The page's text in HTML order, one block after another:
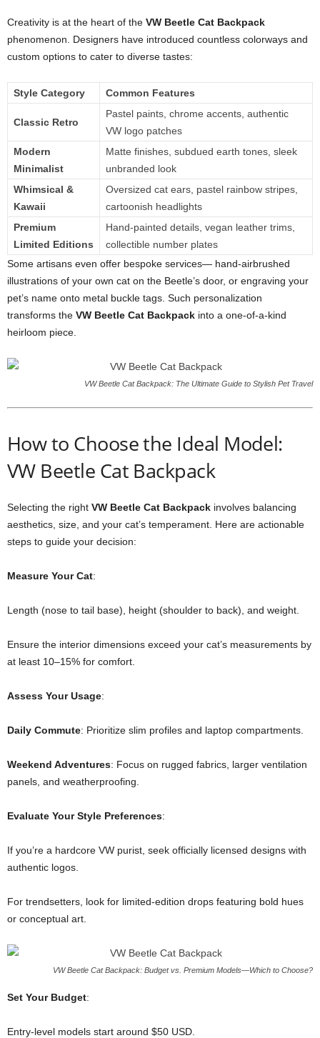
Creativity is at the heart of the VW Beetle Cat Backpack
phenomenon. Designers have introduced countless colorways and
custom options to cater to diverse tastes:
Style Category Common Features
Classic Retro
Pastel paints, chrome accents, authentic
VW logo patches
Modern
Minimalist
Matte finishes, subdued earth tones, sleek
unbranded look
Whimsical &
Kawaii
Oversized cat ears, pastel rainbow stripes,
cartoonish headlights
Premium
Limited Editions
Hand-painted details, vegan leather trims,
collectible number plates
Some artisans even offer bespoke services— hand-airbrushed
illustrations of your own cat on the Beetle’s door, or engraving your
pet’s name onto metal buckle tags. Such personalization
transforms the VW Beetle Cat Backpack into a one-of-a-kind
heirloom piece.
VW Beetle Cat Backpack: The Ultimate Guide to Stylish Pet Travel
How to Choose the Ideal Model:
VW Beetle Cat Backpack
Selecting the right VW Beetle Cat Backpack involves balancing
aesthetics, size, and your cat’s temperament. Here are actionable
steps to guide your decision:
Measure Your Cat:
Length (nose to tail base), height (shoulder to back), and weight.
Ensure the interior dimensions exceed your cat’s measurements by
at least 10–15% for comfort.
Assess Your Usage:
Daily Commute: Prioritize slim profiles and laptop compartments.
Weekend Adventures: Focus on rugged fabrics, larger ventilation
panels, and weatherproofing.
Evaluate Your Style Preferences:
If you’re a hardcore VW purist, seek officially licensed designs with
authentic logos.
For trendsetters, look for limited-edition drops featuring bold hues
or conceptual art.
VW Beetle Cat Backpack: Budget vs. Premium Models—Which to Choose?
Set Your Budget:
Entry-level models start around $50 USD.